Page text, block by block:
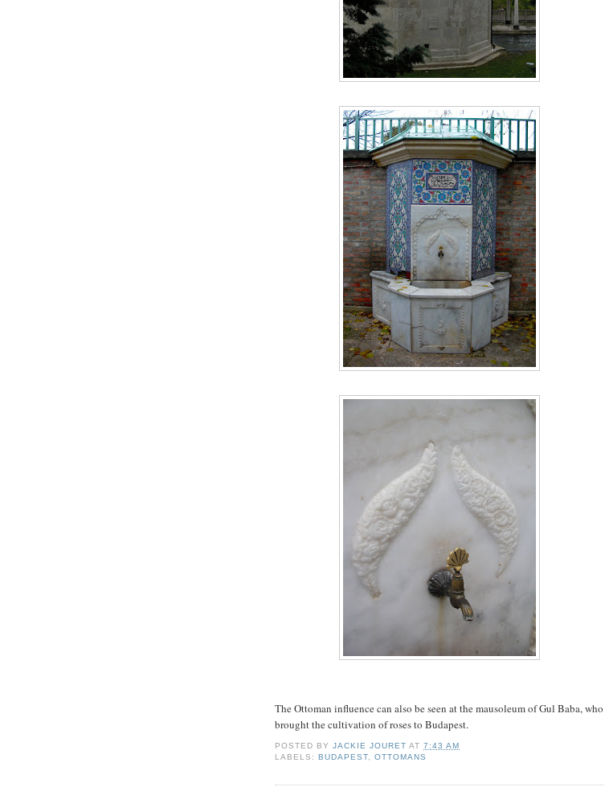
The Ottoman influence can also be seen at the mausoleum of Gul Baba, who
brought the cultivation of roses to Budapest.
POSTED BYJACKIE JOURET AT7:43 AM
LABELS:BUDAPEST ,OTTOMANS